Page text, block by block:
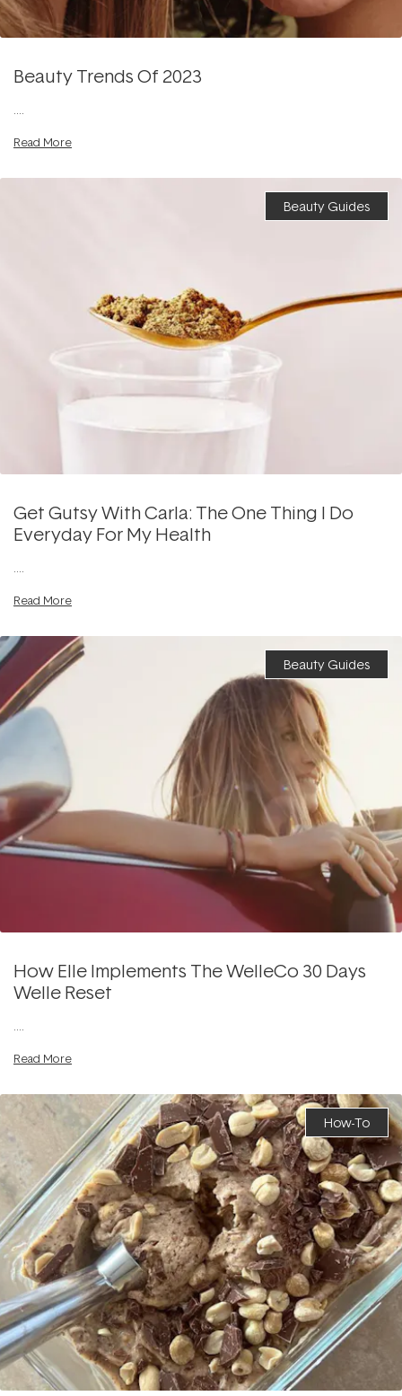
Beauty Trends Of 2023
....
Read More
Beauty Guides
Get Gutsy With Carla: The One Thing I Do
Everyday For My Health
....
Read More
Beauty Guides
How Elle Implements The WelleCo 30 Days
Welle Reset
....
Read More
How-To